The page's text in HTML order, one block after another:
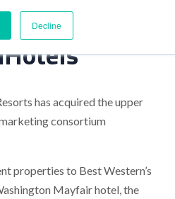
Decline
takes
has acquired the upper
consortium
properties to Best Western’s
Mayfair hotel, the